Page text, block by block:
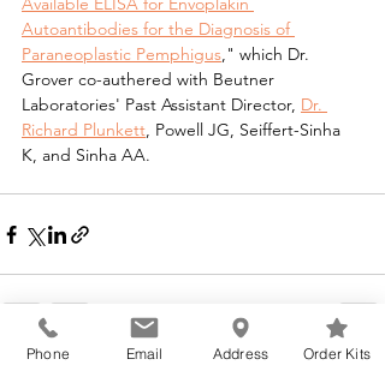
Autoantibodies for the Diagnosis of
Paraneoplastic Pemphigus," which Dr.
Grover co-authered with Beutner
Laboratories' Past Assistant Director, Dr.
Richard Plunkett, Powell JG, Seiffert-Sinha
K, and Sinha AA.
Phone Email Address Order Kits